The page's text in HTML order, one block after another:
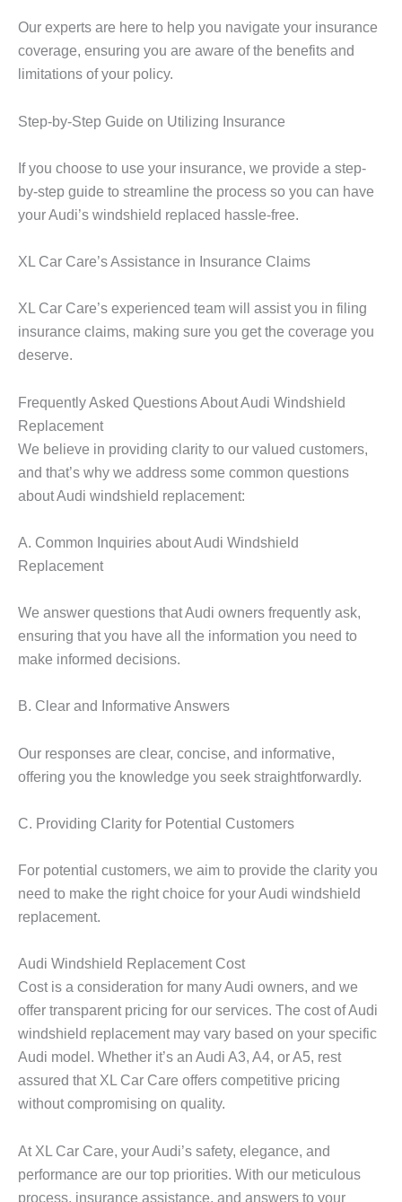
Our experts are here to help you navigate your insurance
coverage, ensuring you are aware of the benefits and
limitations of your policy.
Step-by-Step Guide on Utilizing Insurance
If you choose to use your insurance, we provide a step-
by-step guide to streamline the process so you can have
your Audi’s windshield replaced hassle-free.
XL Car Care’s Assistance in Insurance Claims
XL Car Care’s experienced team will assist you in filing
insurance claims, making sure you get the coverage you
deserve.
Frequently Asked Questions About Audi Windshield
Replacement
We believe in providing clarity to our valued customers,
and that’s why we address some common questions
about Audi windshield replacement:
A. Common Inquiries about Audi Windshield
Replacement
We answer questions that Audi owners frequently ask,
ensuring that you have all the information you need to
make informed decisions.
B. Clear and Informative Answers
Our responses are clear, concise, and informative,
offering you the knowledge you seek straightforwardly.
C. Providing Clarity for Potential Customers
For potential customers, we aim to provide the clarity you
need to make the right choice for your Audi windshield
replacement.
Audi Windshield Replacement Cost
Cost is a consideration for many Audi owners, and we
offer transparent pricing for our services. The cost of Audi
windshield replacement may vary based on your specific
Audi model. Whether it’s an Audi A3, A4, or A5, rest
assured that XL Car Care offers competitive pricing
without compromising on quality.
At XL Car Care, your Audi’s safety, elegance, and
performance are our top priorities. With our meticulous
process, insurance assistance, and answers to your